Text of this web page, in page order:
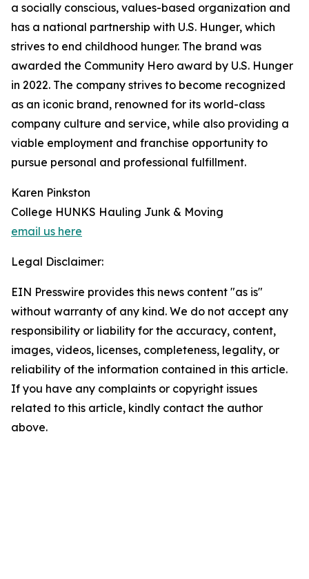
a socially conscious, values-based organization and
has a national partnership with U.S. Hunger, which
strives to end childhood hunger. The brand was
awarded the Community Hero award by U.S. Hunger
in 2022. The company strives to become recognized
as an iconic brand, renowned for its world-class
company culture and service, while also providing a
viable employment and franchise opportunity to
pursue personal and professional fulfillment.
Karen Pinkston
College HUNKS Hauling Junk & Moving
email us here
Legal Disclaimer:
EIN Presswire provides this news content "as is"
without warranty of any kind. We do not accept any
responsibility or liability for the accuracy, content,
images, videos, licenses, completeness, legality, or
reliability of the information contained in this article.
If you have any complaints or copyright issues
related to this article, kindly contact the author
above.